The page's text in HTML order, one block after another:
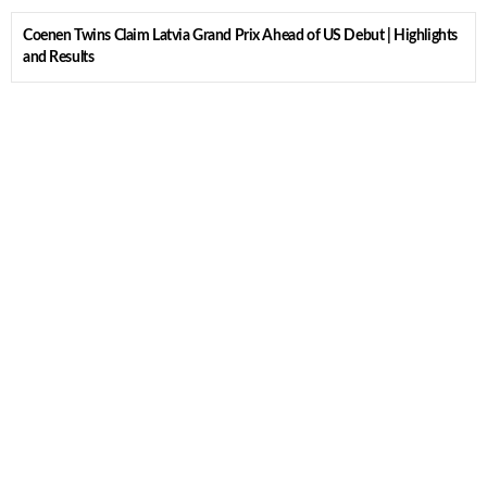
Coenen Twins Claim Latvia Grand Prix Ahead of US Debut | Highlights
and Results